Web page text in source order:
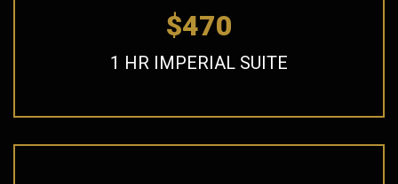
$470
1 HR IMPERIAL SUITE